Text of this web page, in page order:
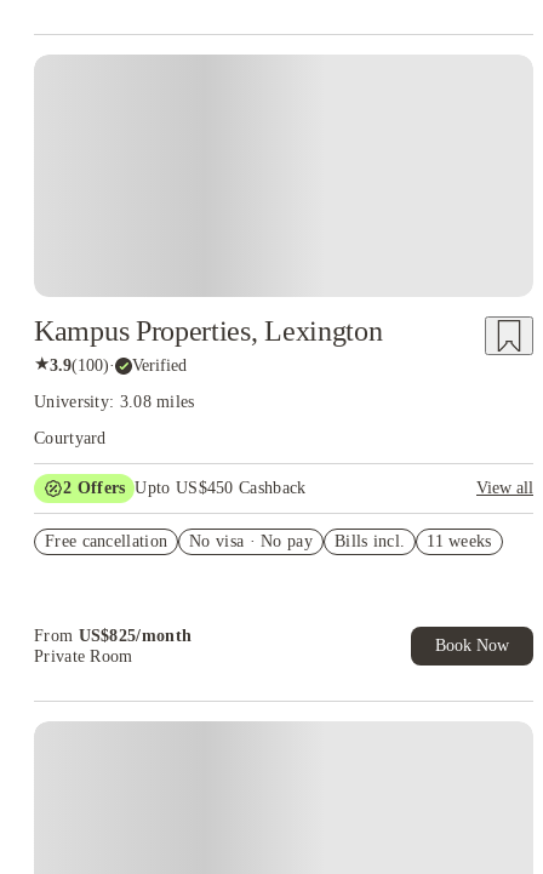
Kampus Properties, Lexington
★3.9(100)· Verified
University: 3.08 miles
Courtyard
2 Offers Upto US$450 Cashback
View all
US$50 Exclusive Cashback when you book with House of
Free cancellation No visa · No pay Bills incl. 11 weeks
From US$825/month
Private Room
Book Now